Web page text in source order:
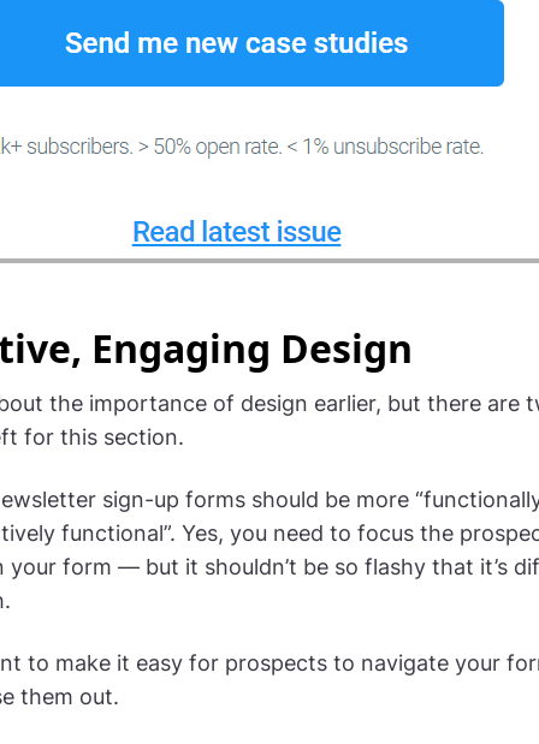
Engaging Design
the importance of design earlier, but there are
for this section.
sign-up forms should be more
functional”. Yes, you need to focus the
your form — but it shouldn’t be so flashy that it’s
to make it easy for prospects to navigate your
them out.